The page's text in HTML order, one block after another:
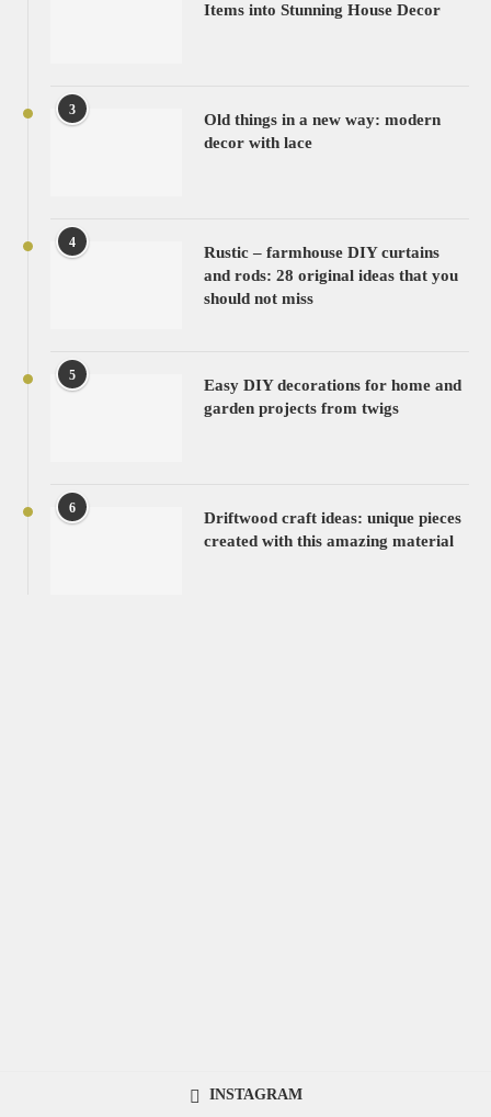
Items into Stunning House Decor
3
Old things in a new way: modern
decor with lace
4
Rustic – farmhouse DIY curtains
and rods: 28 original ideas that you
should not miss
5
Easy DIY decorations for home and
garden projects from twigs
6
Driftwood craft ideas: unique pieces
created with this amazing material
INSTAGRAM